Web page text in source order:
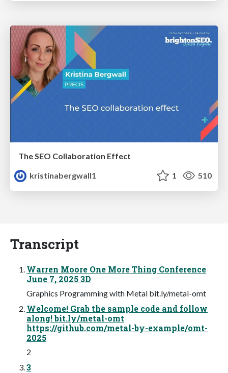
The SEO Collaboration Effect
kristinabergwall1
1 510
Transcript
Warren Moore One More Thing Conference
June 7, 2025 3D
Graphics Programming with Metal bit.ly/metal-omt
Welcome! Grab the sample code and follow
along! bit.ly/metal-omt
https://github.com/metal-by-example/omt-
2025
2
3